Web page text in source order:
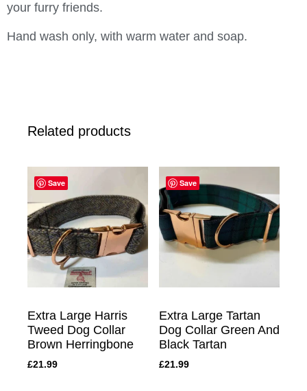
your furry friends.
Hand wash only, with warm water and soap.
Related products
Save
Extra Large Harris
Tweed Dog Collar
Brown Herringbone
£21.99
Save
Extra Large Tartan
Dog Collar Green And
Black Tartan
£21.99